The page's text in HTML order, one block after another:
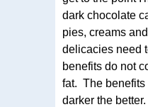
dark chocolate
pies, creams
delicacies need
benefits do not
fat. The benefits
darker the better.